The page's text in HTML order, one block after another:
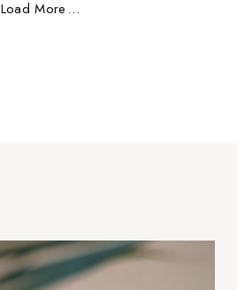
Load More...